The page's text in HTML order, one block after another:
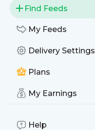
Find Feeds
My Feeds
Delivery Settings
Plans
My Earnings
Help
Monitoring Feed